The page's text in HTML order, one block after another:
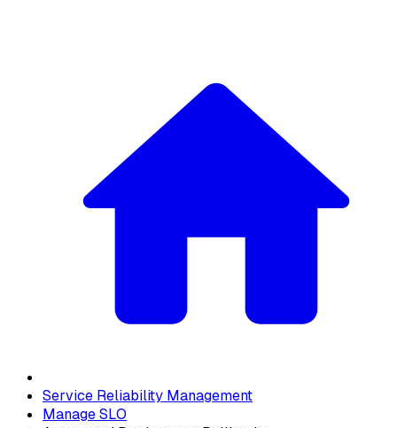
Service Reliability Management
Manage SLO